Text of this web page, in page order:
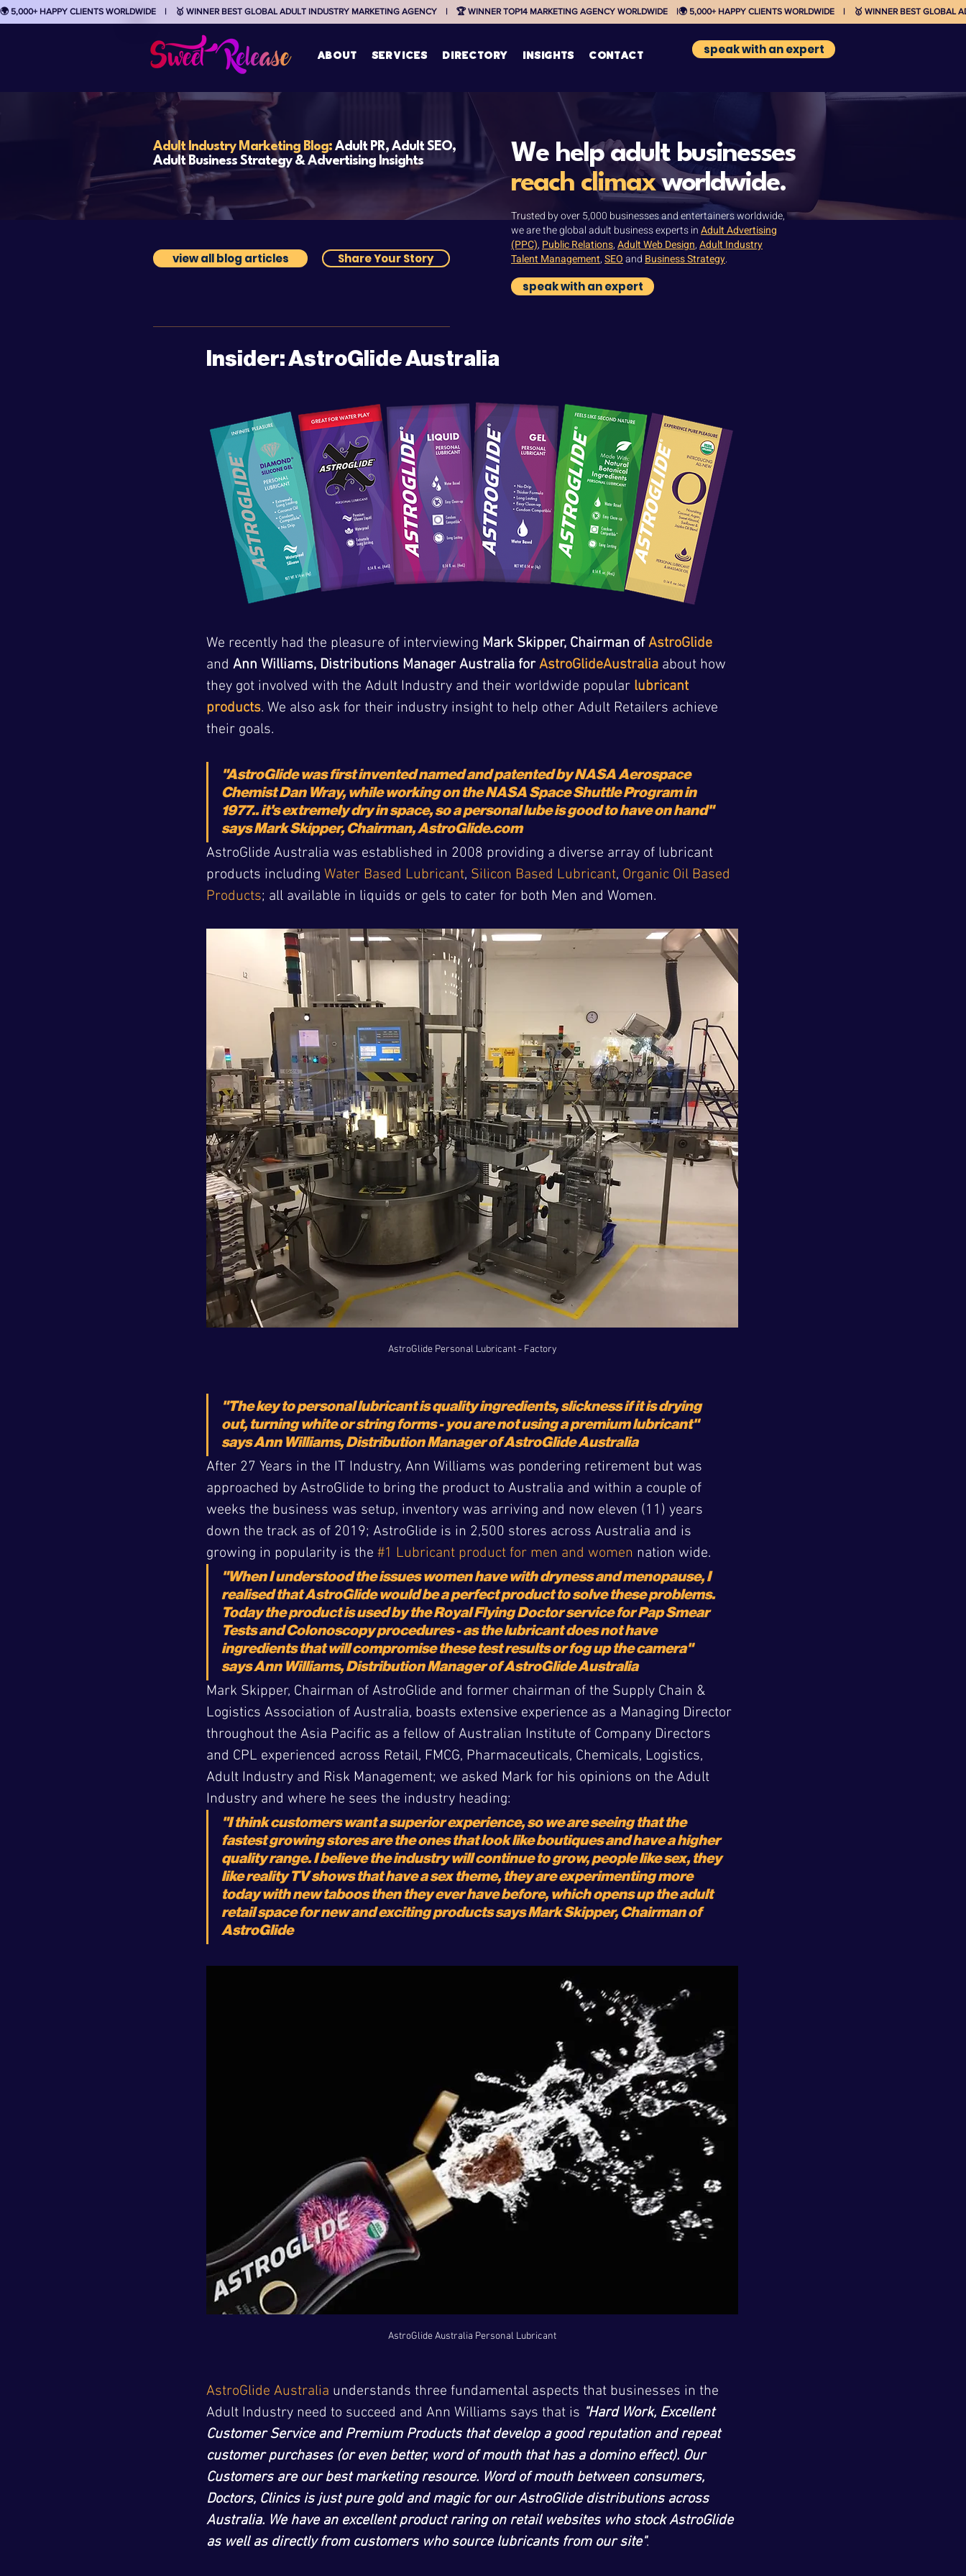
🌍 5,000+ HAPPY CLIENTS WORLDWIDE    |    🥇 WINNER BEST GLOBAL ADULT INDUSTRY MARKETING AGENCY    |    🏆 WINNER TOP14 MARKETING AGENCY WORLDWIDE    |
ABOUT services directory insights contact speak with an expert
Adult Industry Marketing Blog: Adult PR, Adult SEO,
Adult Business Strategy & Advertising Insights
We help adult businesses
reach climaxworldwide.
Trusted by over 5,000 businesses and entertainers worldwide,
we are the global adult business experts inAdult Advertising
(PPC), Public Relations,Adult Web Design,Adult Industry
Talent Management,SEOand Business Strategy.
speak with an expert
view all blog articles Share Your Story
Insider: AstroGlide Australia
We recently had the pleasure of interviewing Mark Skipper, Chairman of AstroGlide
and Ann Williams, Distributions Manager Australia for AstroGlideAustralia about how
they got involved with the Adult Industry and their worldwide popular lubricant
products. We also ask for their industry insight to help other Adult Retailers achieve
their goals.
"AstroGlide was first invented named and patented by NASA Aerospace
Chemist Dan Wray, while working on the NASA Space Shuttle Program in
1977.. it's extremely dry in space, so a personal lube is good to have on hand"
says Mark Skipper, Chairman, AstroGlide.com
AstroGlide Australia was established in 2008 providing a diverse array of lubricant
products including Water Based Lubricant, Silicon Based Lubricant, Organic Oil Based
Products; all available in liquids or gels to cater for both Men and Women.
AstroGlide Personal Lubricant - Factory
"The key to personal lubricant is quality ingredients, slickness if it is drying
out, turning white or string forms - you are not using a premium lubricant"
says Ann Williams, Distribution Manager of AstroGlide Australia
After 27 Years in the IT Industry, Ann Williams was pondering retirement but was
approached by AstroGlide to bring the product to Australia and within a couple of
weeks the business was setup, inventory was arriving and now eleven (11) years
down the track as of 2019; AstroGlide is in 2,500 stores across Australia and is
growing in popularity is the #1 Lubricant product for men and women nation wide.
"When I understood the issues women have with dryness and menopause, I
realised that AstroGlide would be a perfect product to solve these problems.
Today the product is used by the Royal Flying Doctor service for Pap Smear
Tests and Colonoscopy procedures - as the lubricant does not have
ingredients that will compromise these test results or fog up the camera"
says Ann Williams, Distribution Manager of AstroGlide Australia
Mark Skipper, Chairman of AstroGlide and former chairman of the Supply Chain &
Logistics Association of Australia, boasts extensive experience as a Managing Director
throughout the Asia Pacific as a fellow of Australian Institute of Company Directors
and CPL experienced across Retail, FMCG, Pharmaceuticals, Chemicals, Logistics,
Adult Industry and Risk Management; we asked Mark for his opinions on the Adult
Industry and where he sees the industry heading:
"I think customers want a superior experience, so we are seeing that the
fastest growing stores are the ones that look like boutiques and have a higher
quality range. I believe the industry will continue to grow, people like sex, they
like reality TV shows that have a sex theme, they are experimenting more
today with new taboos then they ever have before, which opens up the adult
retail space for new and exciting products says Mark Skipper, Chairman of
AstroGlide
AstroGlide Australia Personal Lubricant
AstroGlide Australia understands three fundamental aspects that businesses in the
Adult Industry need to succeed and Ann Williams says that is "Hard Work, Excellent
Customer Service and Premium Products that develop a good reputation and repeat
customer purchases (or even better, word of mouth that has a domino effect). Our
Customers are our best marketing resource. Word of mouth between consumers,
Doctors, Clinics is just pure gold and magic for our AstroGlide distributions across
Australia. We have an excellent product raring on retail websites who stock AstroGlide
as well as directly from customers who source lubricants from our site".